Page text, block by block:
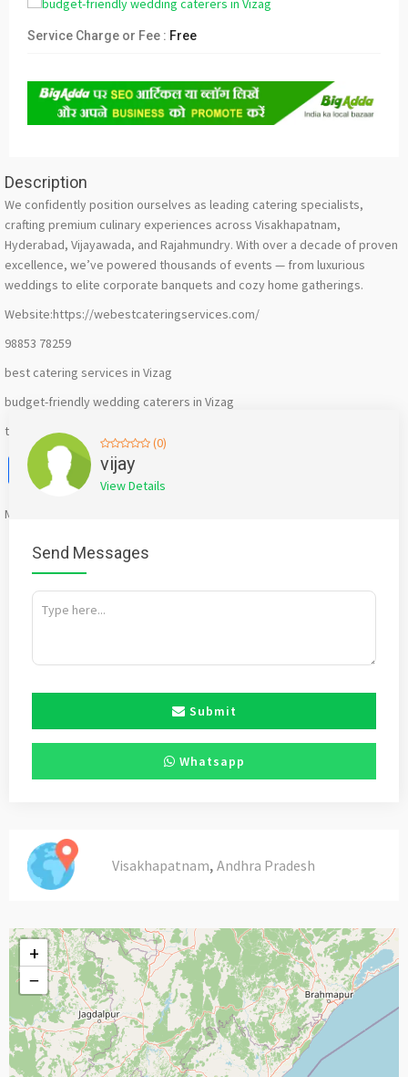
Service Charge or Fee : Free
Description
We confidently position ourselves as leading catering specialists,
crafting premium culinary experiences across Visakhapatnam,
Hyderabad, Vijayawada, and Rajahmundry. With over a decade of proven
excellence, we’ve powered thousands of events — from luxurious
weddings to elite corporate banquets and cozy home gatherings.
Website:https://webestcateringservices.com/
98853 78259
best catering services in Vizag
budget-friendly wedding caterers in Vizag
top rated food caterers in Visakhapatnam
Facebook
X WhatsApp
Mention
(0)
vijay
View Details
Send Messages
Submit
Whatsapp
Visakhapatnam, Andhra Pradesh
+
−